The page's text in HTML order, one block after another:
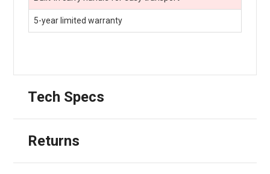
5-year limited warranty
Tech Specs
Returns